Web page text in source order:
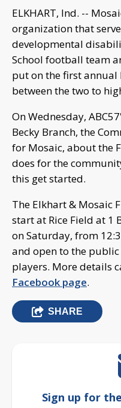
ELKHART, Ind. --
organization that
developmental
School football team
put on the first annual
between the two to
On Wednesday,
Becky Branch, the
for Mosaic, about the
does for the
this get started.
The Elkhart & Mosaic
start at Rice Field at 1
on Saturday, from
and open to the
players. More details
Facebook page.
SHARE
Sign up for